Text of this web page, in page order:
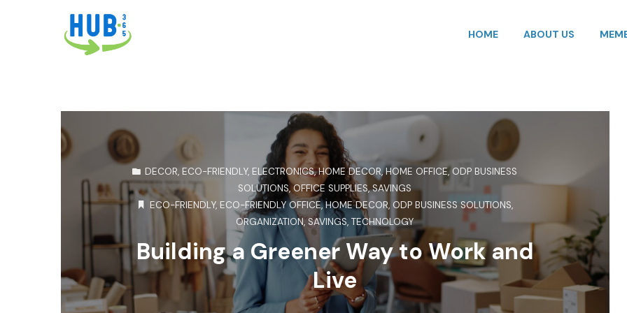
HOME ABOUT US
DECOR,ECO-FRIENDLY, ELECTRONICS,HOME DECOR,HOME OFFICE,ODP BUSINESS
SOLUTIONS, OFFICE SUPPLIES,SAVINGS
ECO-FRIENDLY, ECO-FRIENDLY OFFICE,HOME DECOR, ODP BUSINESS SOLUTIONS,
ORGANIZATION,SAVINGS, TECHNOLOGY
Building a Greener Way to Work and
Live